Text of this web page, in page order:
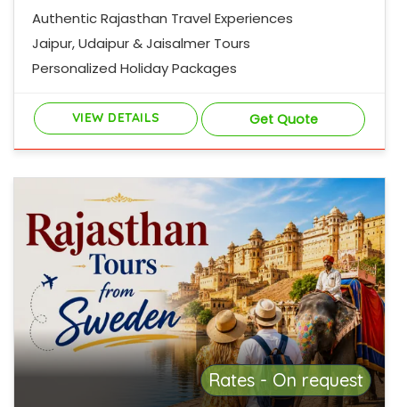
Authentic Rajasthan Travel Experiences
Jaipur, Udaipur & Jaisalmer Tours
Personalized Holiday Packages
VIEW DETAILS Get Quote
Rates - On request